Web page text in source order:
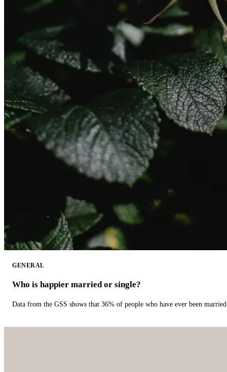
GENERAL
Who is happier married or single?
Data from the GSS shows that 36% of people who have ever been